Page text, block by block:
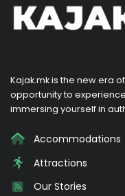
Kajak.mk is the new era
opportunity to
immersing yourself in
Accommodations
Attractions
Our Stories